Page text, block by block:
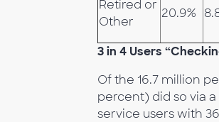
Retired or
Other
20.9%
3 in 4 Users
Of the 16.7 million
percent) did so via
service users with